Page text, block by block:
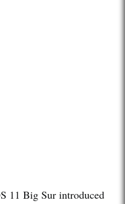
11 Big Sur introduced